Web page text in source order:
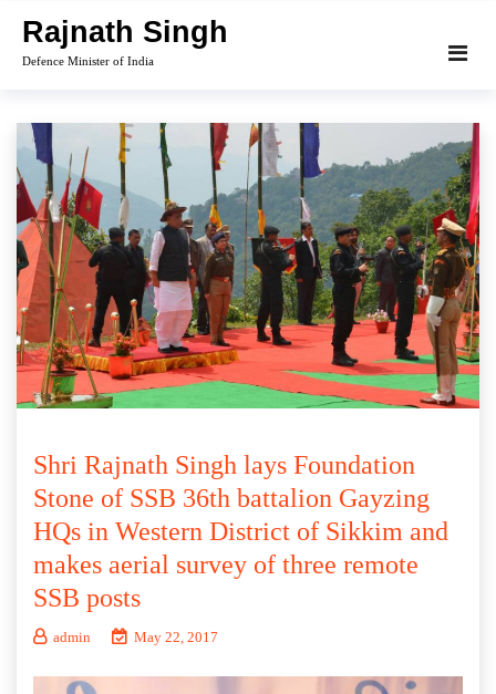
content
Rajnath Singh
Defence Minister of India
Shri Rajnath Singh lays Foundation
Stone of SSB 36th battalion Gayzing
HQs in Western District of Sikkim and
makes aerial survey of three remote
SSB posts
admin May 22, 2017